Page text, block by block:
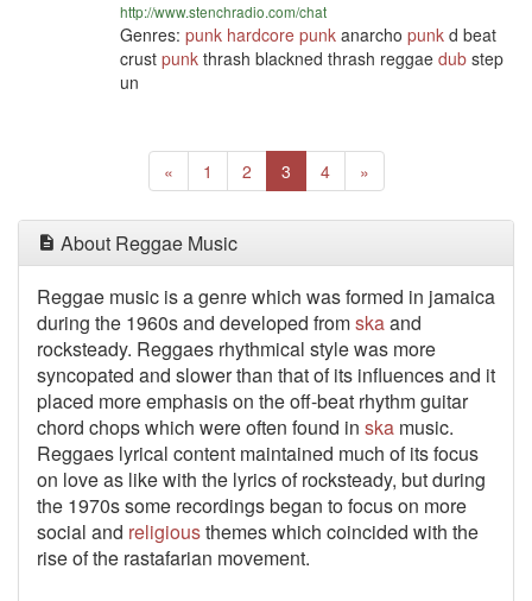
http://www.stenchradio.com/chat
Genres: punk hardcore punk anarcho punk d beat
crust punk thrash blackned thrash reggae dub step
un
«Previous
1 2 3(current)
4 »Next
About Reggae Music
Reggae music is a genre which was formed in jamaica
during the 1960s and developed fromskaand
rocksteady. Reggaes rhythmical style was more
syncopated and slower than that of its influences and it
placed more emphasis on the off-beat rhythm guitar
chord chops which were often found in ska music.
Reggaes lyrical content maintained much of its focus
on love as like with the lyrics of rocksteady, but during
the 1970s some recordings began to focus on more
social and religiousthemes which coincided with the
rise of the rastafarian movement.